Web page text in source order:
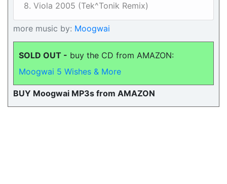
8. Viola 2005 (Tek^Tonik Remix)
more music by: Moogwai
SOLD OUT - buy the CD from AMAZON:
Moogwai 5 Wishes & More
BUY Moogwai MP3s from AMAZON